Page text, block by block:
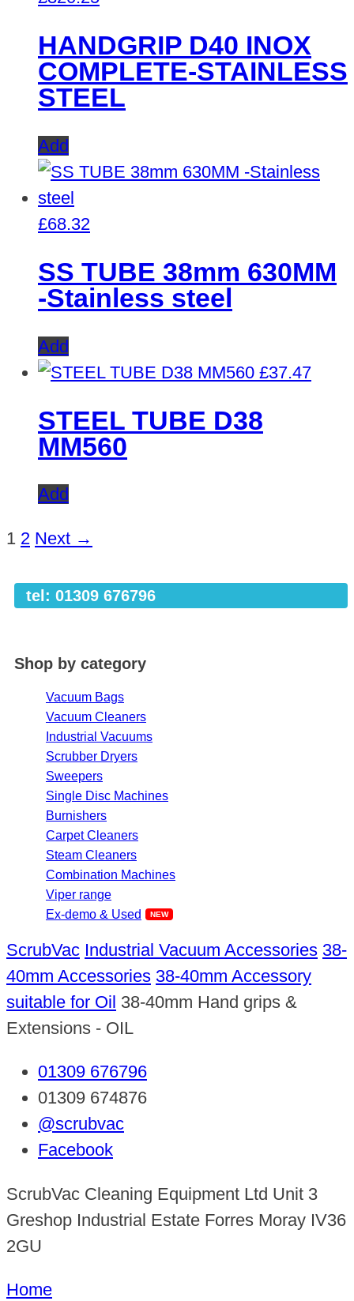
HANDGRIP D40 INOX
COMPLETE-STAINLESS
STEEL
Add
£68.32
SS TUBE 38mm 630MM
-Stainless steel
Add
£37.47
STEEL TUBE D38
MM560
Add
1 2 Next →
tel: 01309 676796
Shop by category
Vacuum Bags
Vacuum Cleaners
Industrial Vacuums
Scrubber Dryers
Sweepers
Single Disc Machines
Burnishers
Carpet Cleaners
Steam Cleaners
Combination Machines
Viper range
Ex-demo & Used
ScrubVac Industrial Vacuum Accessories 38-
40mm Accessories 38-40mm Accessory
suitable for Oil 38-40mm Hand grips &
Extensions - OIL
01309 676796
01309 674876
@scrubvac
Facebook
ScrubVac Cleaning Equipment Ltd Unit 3
Greshop Industrial Estate Forres Moray IV36
2GU
Home